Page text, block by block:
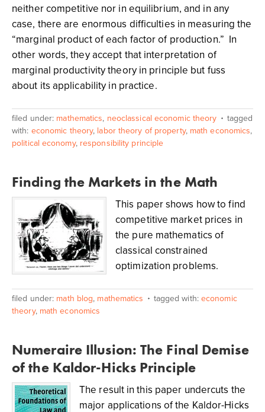
neither competitive nor in equilibrium, and in any
case, there are enormous difficulties in measuring the
“marginal product of each factor of production.” In
other words, they accept that interpretation of
marginal productivity theory in principle but fuss
about its applicability in practice.
filed under: mathematics, neoclassical economic theory
tagged
with: economic theory, labor theory of property, math economics,
political economy, responsibility principle
Finding the Markets in the Math
This paper shows how to find
competitive market prices in
the pure mathematics of
classical constrained
optimization problems.
filed under: math blog, mathematics tagged with: economic
theory, math economics
Numeraire Illusion: The Final Demise
of the Kaldor-Hicks Principle
The result in this paper undercuts the
major applications of the Kaldor-Hicks